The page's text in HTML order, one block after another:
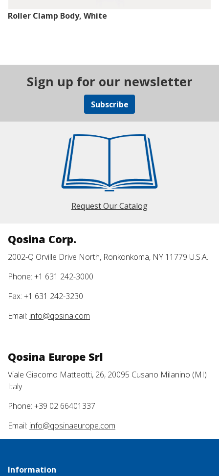
Roller Clamp Body, White
Sign up for our newsletter
Subscribe
Request Our Catalog
Qosina Corp.
2002-Q Orville Drive North, Ronkonkoma, NY 11779 U.S.A.
Phone: +1 631 242-3000
Fax: +1 631 242-3230
Email: info@qosina.com
Qosina Europe Srl
Viale Giacomo Matteotti, 26, 20095 Cusano Milanino (MI)
Italy
Phone: +39 02 66401337
Email: info@qosinaeurope.com
Information